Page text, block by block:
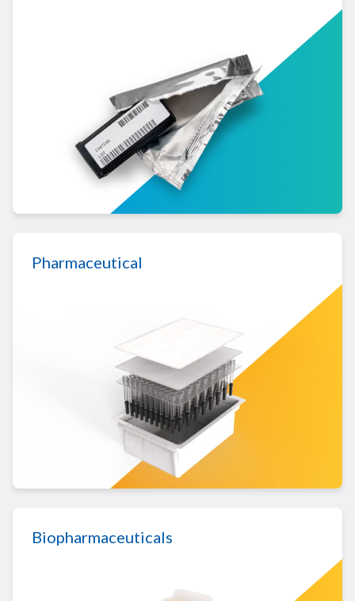
LEARN MORE ABOUT DIAGNOSTICS
Pharmaceutical
LEARN MORE ABOUT PHARMACEUTICAL
Biopharmaceuticals